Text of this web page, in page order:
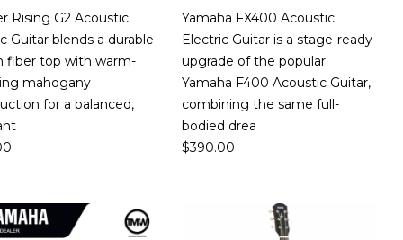
Rising G2 Acoustic
Guitar blends a durable
fiber top with warm-
mahogany
for a balanced,
Yamaha FX400 Acoustic
Electric Guitar is a stage-ready
upgrade of the popular
Yamaha F400 Acoustic Guitar,
combining the same full-
bodied drea
$390.00